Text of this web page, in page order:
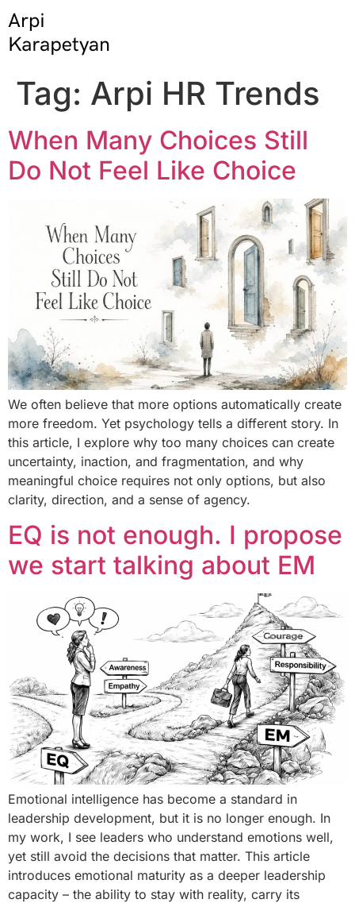
Tag: Arpi HR Trends
When Many Choices Still
Do Not Feel Like Choice
We often believe that more options automatically create
more freedom. Yet psychology tells a different story. In
this article, I explore why too many choices can create
uncertainty, inaction, and fragmentation, and why
meaningful choice requires not only options, but also
clarity, direction, and a sense of agency.
EQ is not enough. I propose
we start talking about EM
Emotional intelligence has become a standard in
leadership development, but it is no longer enough. In
my work, I see leaders who understand emotions well,
yet still avoid the decisions that matter. This article
introduces emotional maturity as a deeper leadership
capacity – the ability to stay with reality, carry its